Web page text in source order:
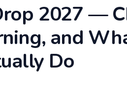
2027 —
and
Do